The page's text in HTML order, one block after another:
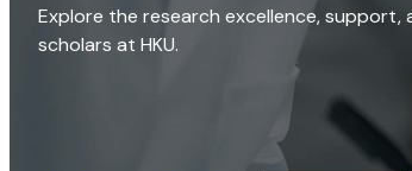
Explore the research excellence, support,
scholars at HKU.